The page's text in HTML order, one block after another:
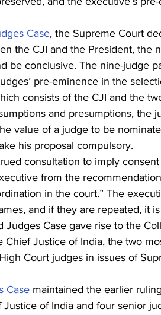
Case, the Supreme Court
the CJI and the President, the
be conclusive. The nine-judge
pre-eminence in the
consists of the CJI and the
and presumptions, the
value of a judge to be
his proposal compulsory.
consultation to imply
from the
in the court.” The
and if they are repeated, it
Judges Case gave rise to the
Chief Justice of India, the two
Court judges in issues of
Case maintained the earlier
of India and four senior